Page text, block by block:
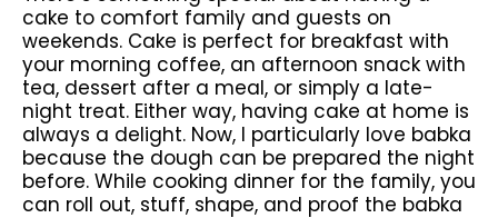
cake to comfort family and guests on
weekends. Cake is perfect for breakfast with
your morning coffee, an afternoon snack with
tea, dessert after a meal, or simply a late-
night treat. Either way, having cake at home is
always a delight. Now, I particularly love babka
because the dough can be prepared the night
before. While cooking dinner for the family, you
can roll out, stuff, shape, and proof the babka